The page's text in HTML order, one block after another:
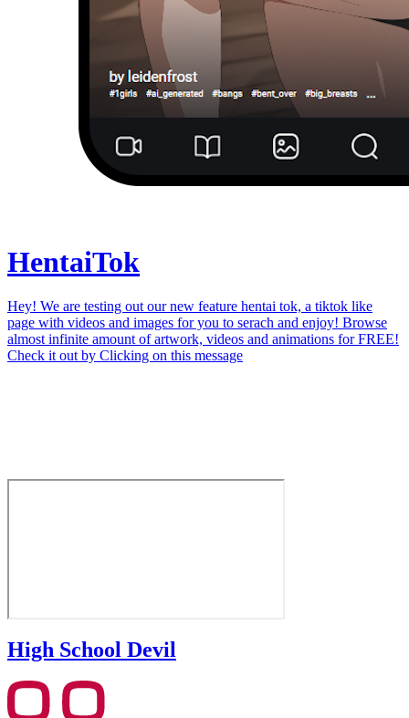
HentaiTok
Hey! We are testing out our new feature hentai tok, a tiktok like
page with videos and images for you to serach and enjoy! Browse
almost infinite amount of artwork, videos and animations for FREE!
Check it out by Clicking on this message
High School Devil